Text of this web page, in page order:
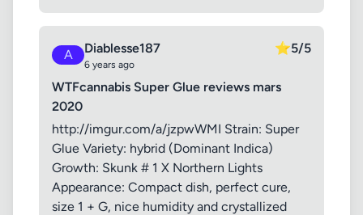
A Diablesse187
6 years ago
⭐5/5
WTFcannabis Super Glue reviews mars
2020
http://imgur.com/a/jzpwWMI Strain: Super
Glue Variety: hybrid (Dominant Indica)
Growth: Skunk # 1 X Northern Lights
Appearance: Compact dish, perfect cure,
size 1 + G, nice humidity and crystallized